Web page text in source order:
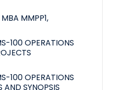
MMPP1,
100 OPERATIONS
100 OPERATIONS
AND SYNOPSIS